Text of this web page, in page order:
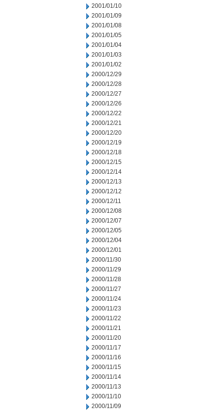
2001/01/10
2001/01/09
2001/01/08
2001/01/05
2001/01/04
2001/01/03
2001/01/02
2000/12/29
2000/12/28
2000/12/27
2000/12/26
2000/12/22
2000/12/21
2000/12/20
2000/12/19
2000/12/18
2000/12/15
2000/12/14
2000/12/13
2000/12/12
2000/12/11
2000/12/08
2000/12/07
2000/12/05
2000/12/04
2000/12/01
2000/11/30
2000/11/29
2000/11/28
2000/11/27
2000/11/24
2000/11/23
2000/11/22
2000/11/21
2000/11/20
2000/11/17
2000/11/16
2000/11/15
2000/11/14
2000/11/13
2000/11/10
2000/11/09